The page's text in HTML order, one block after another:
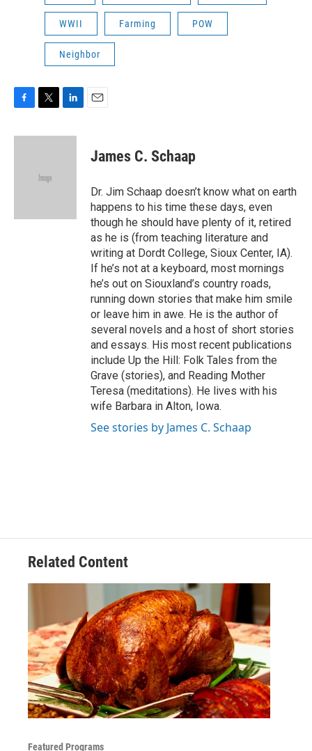
WWII Farming POW
Neighbor
c
i
e
n
James C. Schaap
Dr. Jim Schaap doesn’t know what on earth
happens to his time these days, even
though he should have plenty of it, retired
as he is (from teaching literature and
writing at Dordt College, Sioux Center, IA).
If he’s not at a keyboard, most mornings
he’s out on Siouxland’s country roads,
running down stories that make him smile
or leave him in awe. He is the author of
several novels and a host of short stories
and essays. His most recent publications
include Up the Hill: Folk Tales from the
Grave (stories), and Reading Mother
Teresa (meditations). He lives with his
wife Barbara in Alton, Iowa.
See stories by James C. Schaap
Related Content
Featured Programs